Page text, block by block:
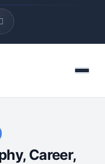
Menu
Career,